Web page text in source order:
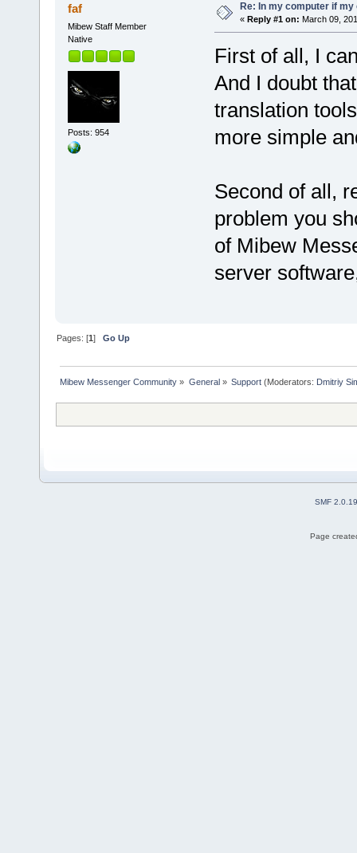
faf
Mibew Staff Member
Native
Posts: 954
Re: In my computer if
« Reply #1 on: March 09,
First of all, I
And I doubt
translation
more simple
Second of all,
problem you
of Mibew
server
Pages: [1]Go Up
Mibew Messenger Community » General» Support(Moderators: Dmitriy
SMF 2.0.19
Page